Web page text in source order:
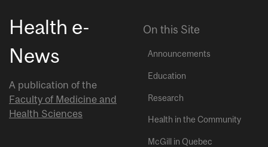
Health e-
News
A publication of the
Faculty of Medicine and
Health Sciences
On this Site
Announcements
Education
Research
Health in the Community
McGill in Quebec